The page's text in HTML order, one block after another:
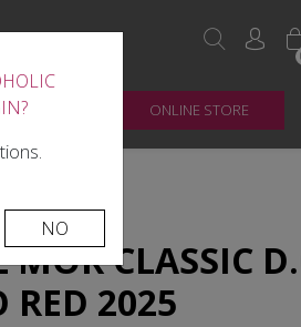
CONTACTS ONLINE STORE
MOR CLASSIC
RED 2025
NO